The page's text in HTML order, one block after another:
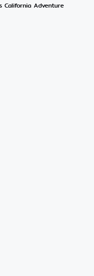
California Adventure